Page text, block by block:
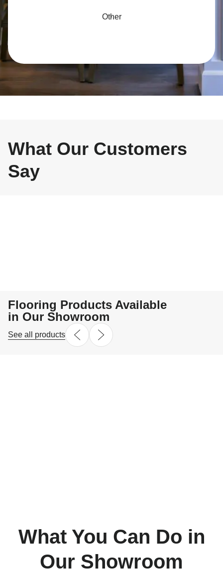
Other
What Our Customers
Say
Flooring Products Available
in Our Showroom
See all products
What You Can Do in
Our Showroom